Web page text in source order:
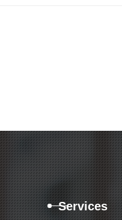
Services